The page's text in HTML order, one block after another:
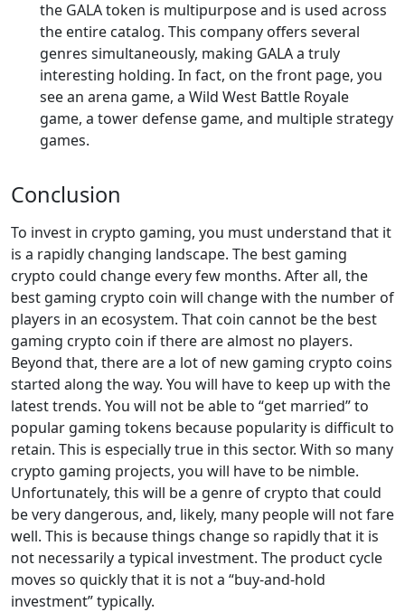
the GALA token is multipurpose and is used across
the entire catalog. This company offers several
genres simultaneously, making GALA a truly
interesting holding. In fact, on the front page, you
see an arena game, a Wild West Battle Royale
game, a tower defense game, and multiple strategy
games.
Conclusion
To invest in crypto gaming, you must understand that it
is a rapidly changing landscape. The best gaming
crypto could change every few months. After all, the
best gaming crypto coin will change with the number of
players in an ecosystem. That coin cannot be the best
gaming crypto coin if there are almost no players.
Beyond that, there are a lot of new gaming crypto coins
started along the way. You will have to keep up with the
latest trends. You will not be able to “get married” to
popular gaming tokens because popularity is difficult to
retain. This is especially true in this sector. With so many
crypto gaming projects, you will have to be nimble.
Unfortunately, this will be a genre of crypto that could
be very dangerous, and, likely, many people will not fare
well. This is because things change so rapidly that it is
not necessarily a typical investment. The product cycle
moves so quickly that it is not a “buy-and-hold
investment” typically.